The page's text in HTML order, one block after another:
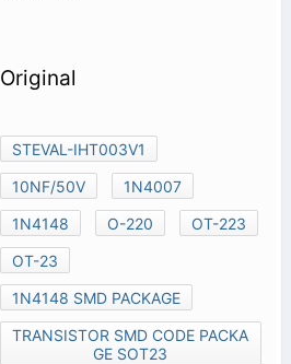
Original
STEVAL-IHT003V1
10NF/50V
1N4007
1N4148
O-220
OT-223
OT-23
1N4148 SMD PACKAGE
TRANSISTOR SMD CODE PACKA
GE SOT23